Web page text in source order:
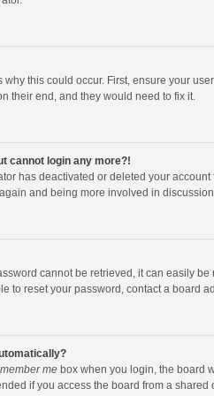
this could occur. First, ensure your
their end, and they would need to fix it.
cannot login any more?!
has deactivated or deleted your
and being more involved in
cannot be retrieved, it can easily
to reset your password, contact a board
mebox when you login, the board
if you access the board from a